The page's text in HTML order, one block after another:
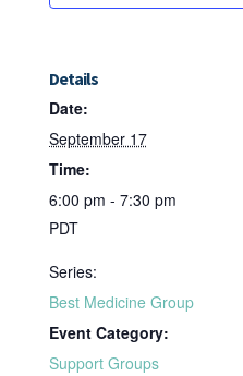
Details
Date:
September 17
Time:
6:00 pm - 7:30 pm
PDT
Series:
Best Medicine Group
Event Category:
Support Groups